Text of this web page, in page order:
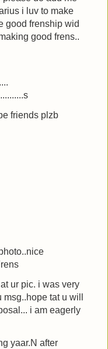
i luv to make
good frenship wid
good frens..
friends plzb
ur pic. i was very
tat u will
i am eagerly
yaar.N after